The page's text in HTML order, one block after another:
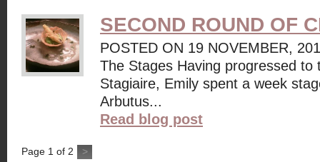
SECOND ROUND OF
POSTED ON 19 NOVEMBER,
The Stages Having progressed
Stagiaire, Emily spent a week
Arbutus...
Read blog post
Page 1 of 2 >